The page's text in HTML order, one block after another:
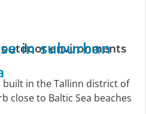
in suburban
environments
built in the Tallinn district of
close to Baltic Sea beaches